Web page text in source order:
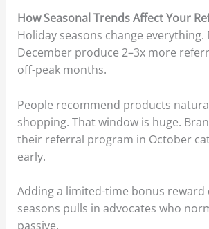
How Seasonal Trends Affect Your
Holiday seasons change
December produce 2–3x more
off-peak months.
People recommend products
shopping. That window is huge.
their referral program in October
early.
Adding a limited-time bonus reward
seasons pulls in advocates who
passive.